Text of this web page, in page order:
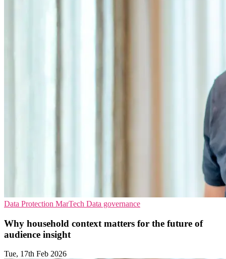
Data Protection MarTech Data governance
Why household context matters for the future of
audience insight
Tue, 17th Feb 2026